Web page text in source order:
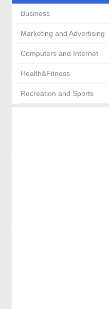
Business
Marketing and Advertising
Computers and Internet
Health&Fitness
Recreation and Sports